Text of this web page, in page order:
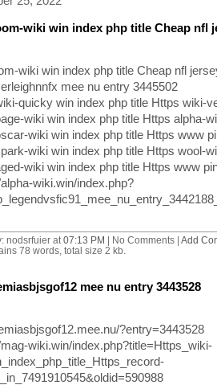
wiki win index php title Cheap nfl
wiki win index php title Cheap nfl
mee nu entry 3445502
quicky win index php title Https wiki-
wiki win index php title Https alpha-
wiki win index php title Https www
wiki win index php title Https wool-
wiki win index php title Https www
wiki.win/index.php?
nodsrfuier at 07:13 PM | No Comments | Add
78 words, total size 2 kb.
mee nu entry 3443528
?entry=3443528
wiki.win/index.php?title=Https_wiki-